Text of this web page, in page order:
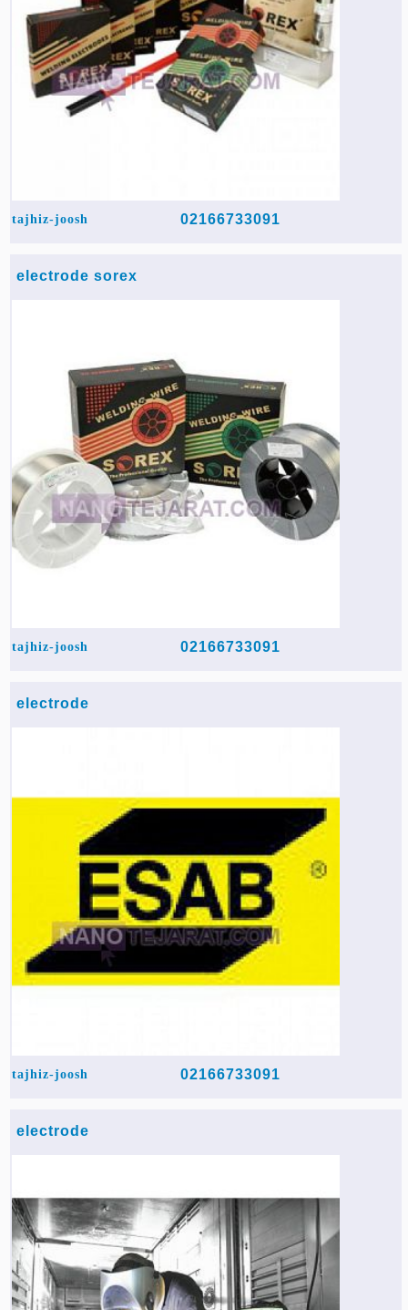
tajhiz-joosh 02166733091
electrode sorex
tajhiz-joosh 02166733091
electrode
tajhiz-joosh 02166733091
electrode